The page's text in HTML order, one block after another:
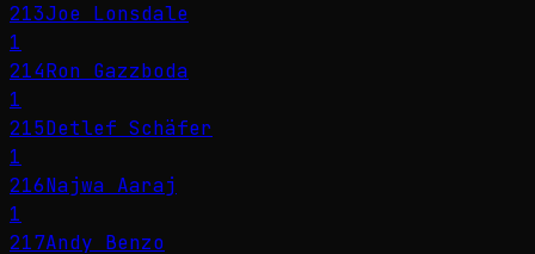
213Joe Lonsdale
1
214Ron Gazzboda
1
215Detlef Schäfer
1
216Najwa Aaraj
1
217Andy Benzo